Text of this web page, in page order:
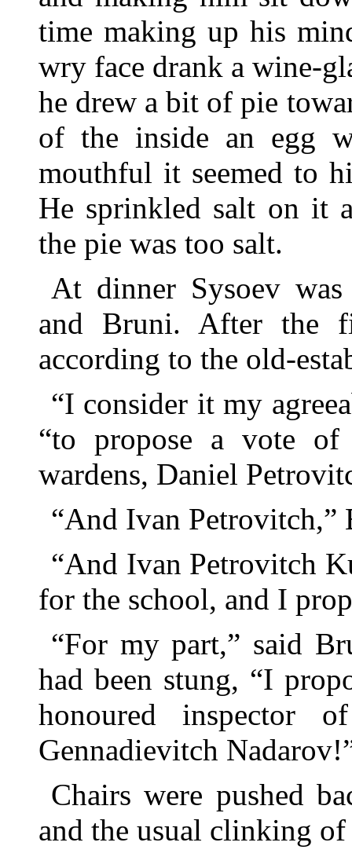
time making up his
wry face drank a wine-
he drew a bit of pie
of the inside an egg
mouthful it seemed to
He sprinkled salt on it
the pie was too salt.
At dinner Sysoev was
and Bruni. After the
according to the old-
“I consider it my
“to propose a vote of
wardens, Daniel
“And Ivan
“And Ivan Petrovitch
for the school, and I
“For my part,” said
had been stung, “I
honoured inspector
Gennadievitch
Chairs were pushed
and the usual clinking of